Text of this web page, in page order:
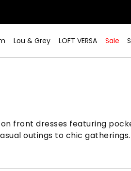
Lou & Grey LOFT VERSA Sale
front dresses featuring
outings to chic gatherings.